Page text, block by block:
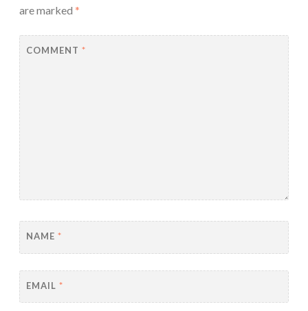
are marked *
COMMENT *
NAME *
EMAIL *